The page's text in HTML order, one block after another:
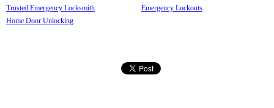
Trusted Emergency Locksmith
Home Door Unlocking
Emergency Lockouts